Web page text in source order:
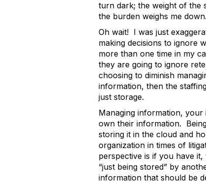
turn dark; the weight of the
the burden weighs me down.
Oh wait! I was just
making decisions to ignore
more than one time in my
they are going to ignore
choosing to diminish
information, then the
just storage.
Managing information,
own their information.
storing it in the cloud and
organization in times of
perspective is if you have
“just being stored” by
information that should be